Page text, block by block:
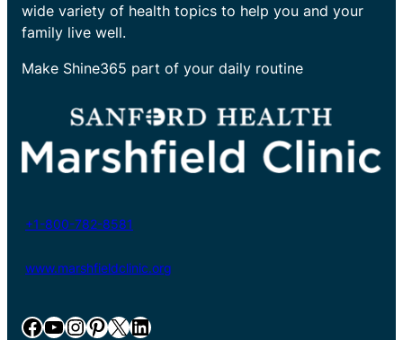
wide variety of health topics to help you and your
family live well.
Make Shine365 part of your daily routine
+1-800-782-8581
www.marshfieldclinic.org
Facebook YouTube InstagramPinterest X LinkedIn